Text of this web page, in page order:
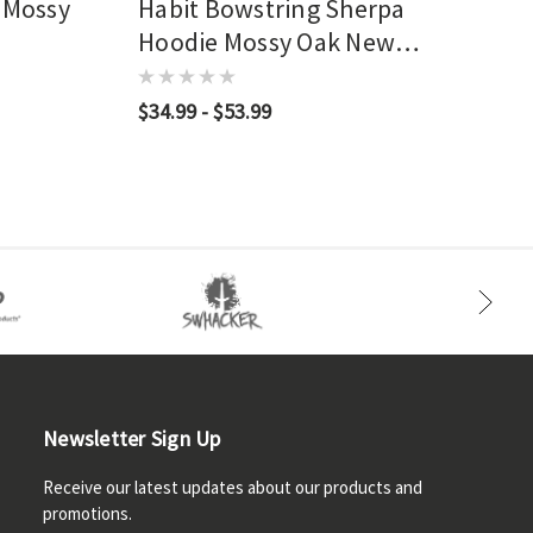
Habit Bowstring Sherpa
Hoodie Mossy Oak New
Bottomland
$34.99 - $53.99
Newsletter Sign Up
Receive our latest updates about our products and
promotions.